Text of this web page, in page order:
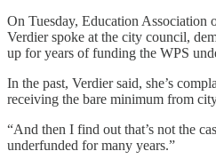
On Tuesday, Education Association
Verdier spoke at the city council,
up for years of funding the WPS
In the past, Verdier said, she’s
receiving the bare minimum from
“And then I find out that’s not the
underfunded for many years.”